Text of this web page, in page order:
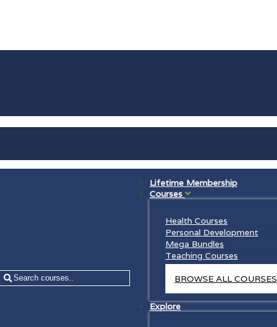
Lifetime Membership
Courses
Health Courses
Personal Development
Mega Bundles
Teaching Courses
Law Courses
BROWSE ALL COURSES
Explore